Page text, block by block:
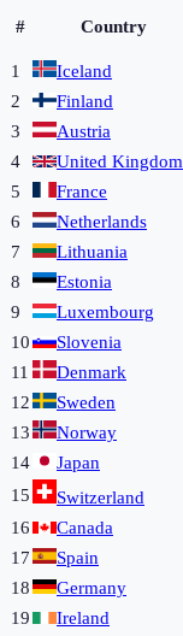
# Country
1 Iceland
2
Finland
3
Austria
4
United Kingdom
5
France
6
Netherlands
7
Lithuania
8
Estonia
9
Luxembourg
10
Slovenia
11
Denmark
12
Sweden
13
Norway
14
Japan
15
Switzerland
16
Canada
17
Spain
18
Germany
19
Ireland